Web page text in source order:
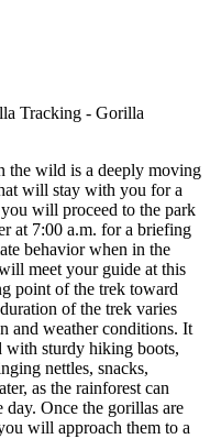
the wild is a deeply moving
will stay with you for a
will proceed to the park
at 7:00 a.m. for a briefing
behavior when in the
meet your guide at this
point of the trek toward
of the trek varies
and weather conditions. It
with sturdy hiking boots,
nettles, snacks,
as the rainforest can
Once the gorillas are
will approach them to a